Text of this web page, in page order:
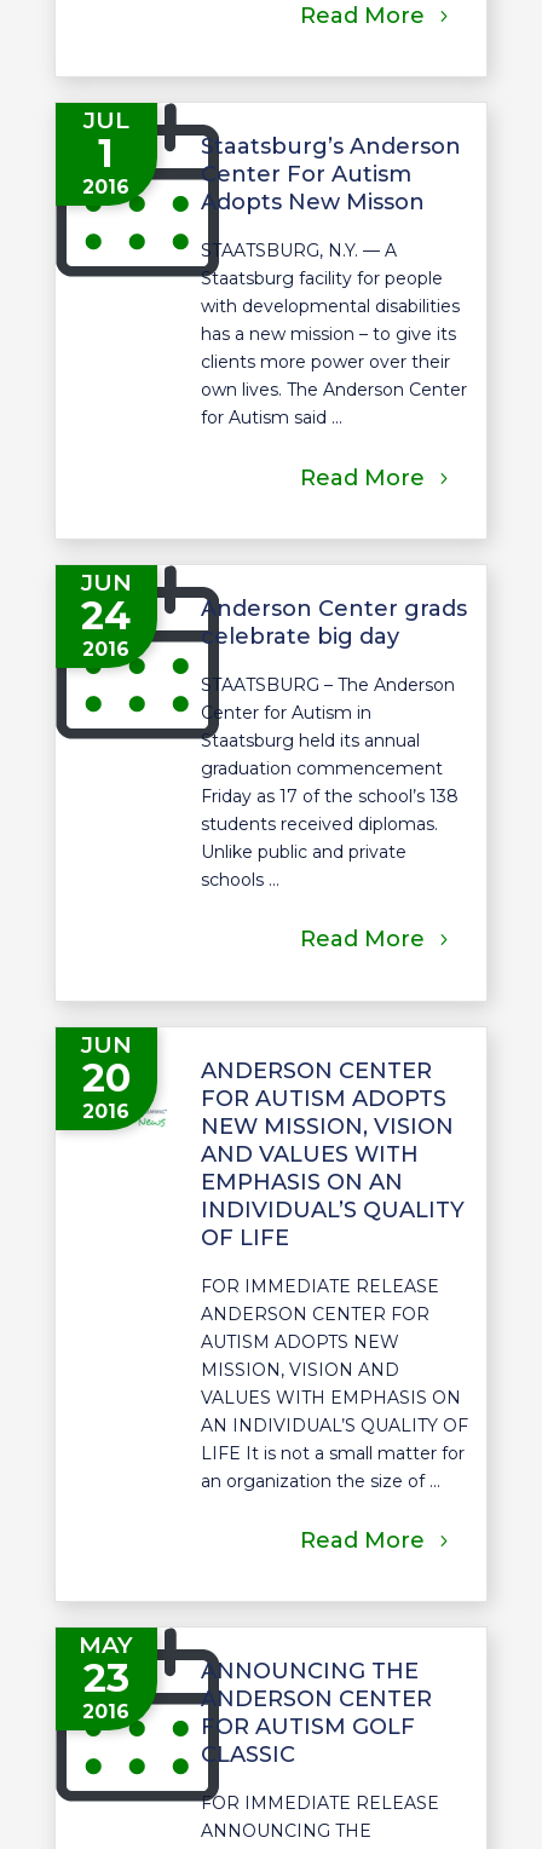
Read More
JUL
1
2016
Staatsburg’s Anderson
Center For Autism
Adopts New Misson
STAATSBURG, N.Y. — A
Staatsburg facility for people
with developmental disabilities
has a new mission – to give its
clients more power over their
own lives. The Anderson Center
for Autism said ...
Read More
JUN
24
2016
Anderson Center grads
celebrate big day
STAATSBURG – The Anderson
Center for Autism in
Staatsburg held its annual
graduation commencement
Friday as 17 of the school’s 138
students received diplomas.
Unlike public and private
schools ...
Read More
JUN
20
2016
ANDERSON CENTER
FOR AUTISM ADOPTS
NEW MISSION, VISION
AND VALUES WITH
EMPHASIS ON AN
INDIVIDUAL’S QUALITY
OF LIFE
FOR IMMEDIATE RELEASE
ANDERSON CENTER FOR
AUTISM ADOPTS NEW
MISSION, VISION AND
VALUES WITH EMPHASIS ON
AN INDIVIDUAL’S QUALITY OF
LIFE It is not a small matter for
an organization the size of ...
Read More
MAY
23
2016
ANNOUNCING THE
ANDERSON CENTER
FOR AUTISM GOLF
CLASSIC
FOR IMMEDIATE RELEASE
ANNOUNCING THE